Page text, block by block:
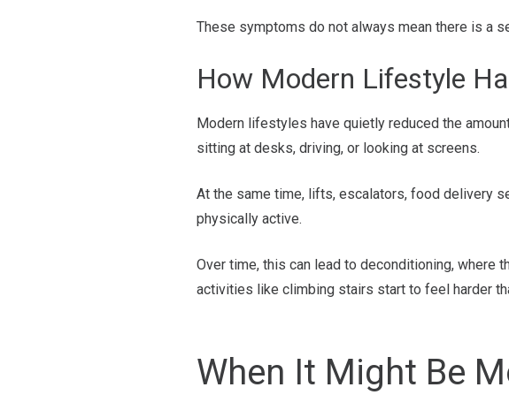
These symptoms do not always mean there is a
How Modern Lifestyle
Modern lifestyles have quietly reduced the
sitting at desks, driving, or looking at screens.
At the same time, lifts, escalators, food delivery
physically active.
Over time, this can lead to deconditioning, where
activities like climbing stairs start to feel harder
When It Might Be